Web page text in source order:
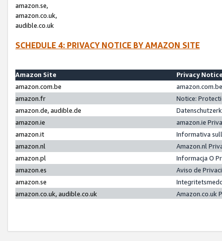
amazon.se,
amazon.co.uk,
audible.co.uk
SCHEDULE 4: PRIVACY NOTICE BY AMAZON SITE
Amazon Site
Privacy
amazon.com.be
amazon.fr
Notice:
amazon.de, audible.de
amazon.ie
amazon.ie
amazon.it
Informativa
amazon.nl
Amazon.nl
amazon.pl
Informacja O
amazon.es
Aviso de
amazon.se
amazon.co.uk, audible.co.uk
Amazon.co.uk